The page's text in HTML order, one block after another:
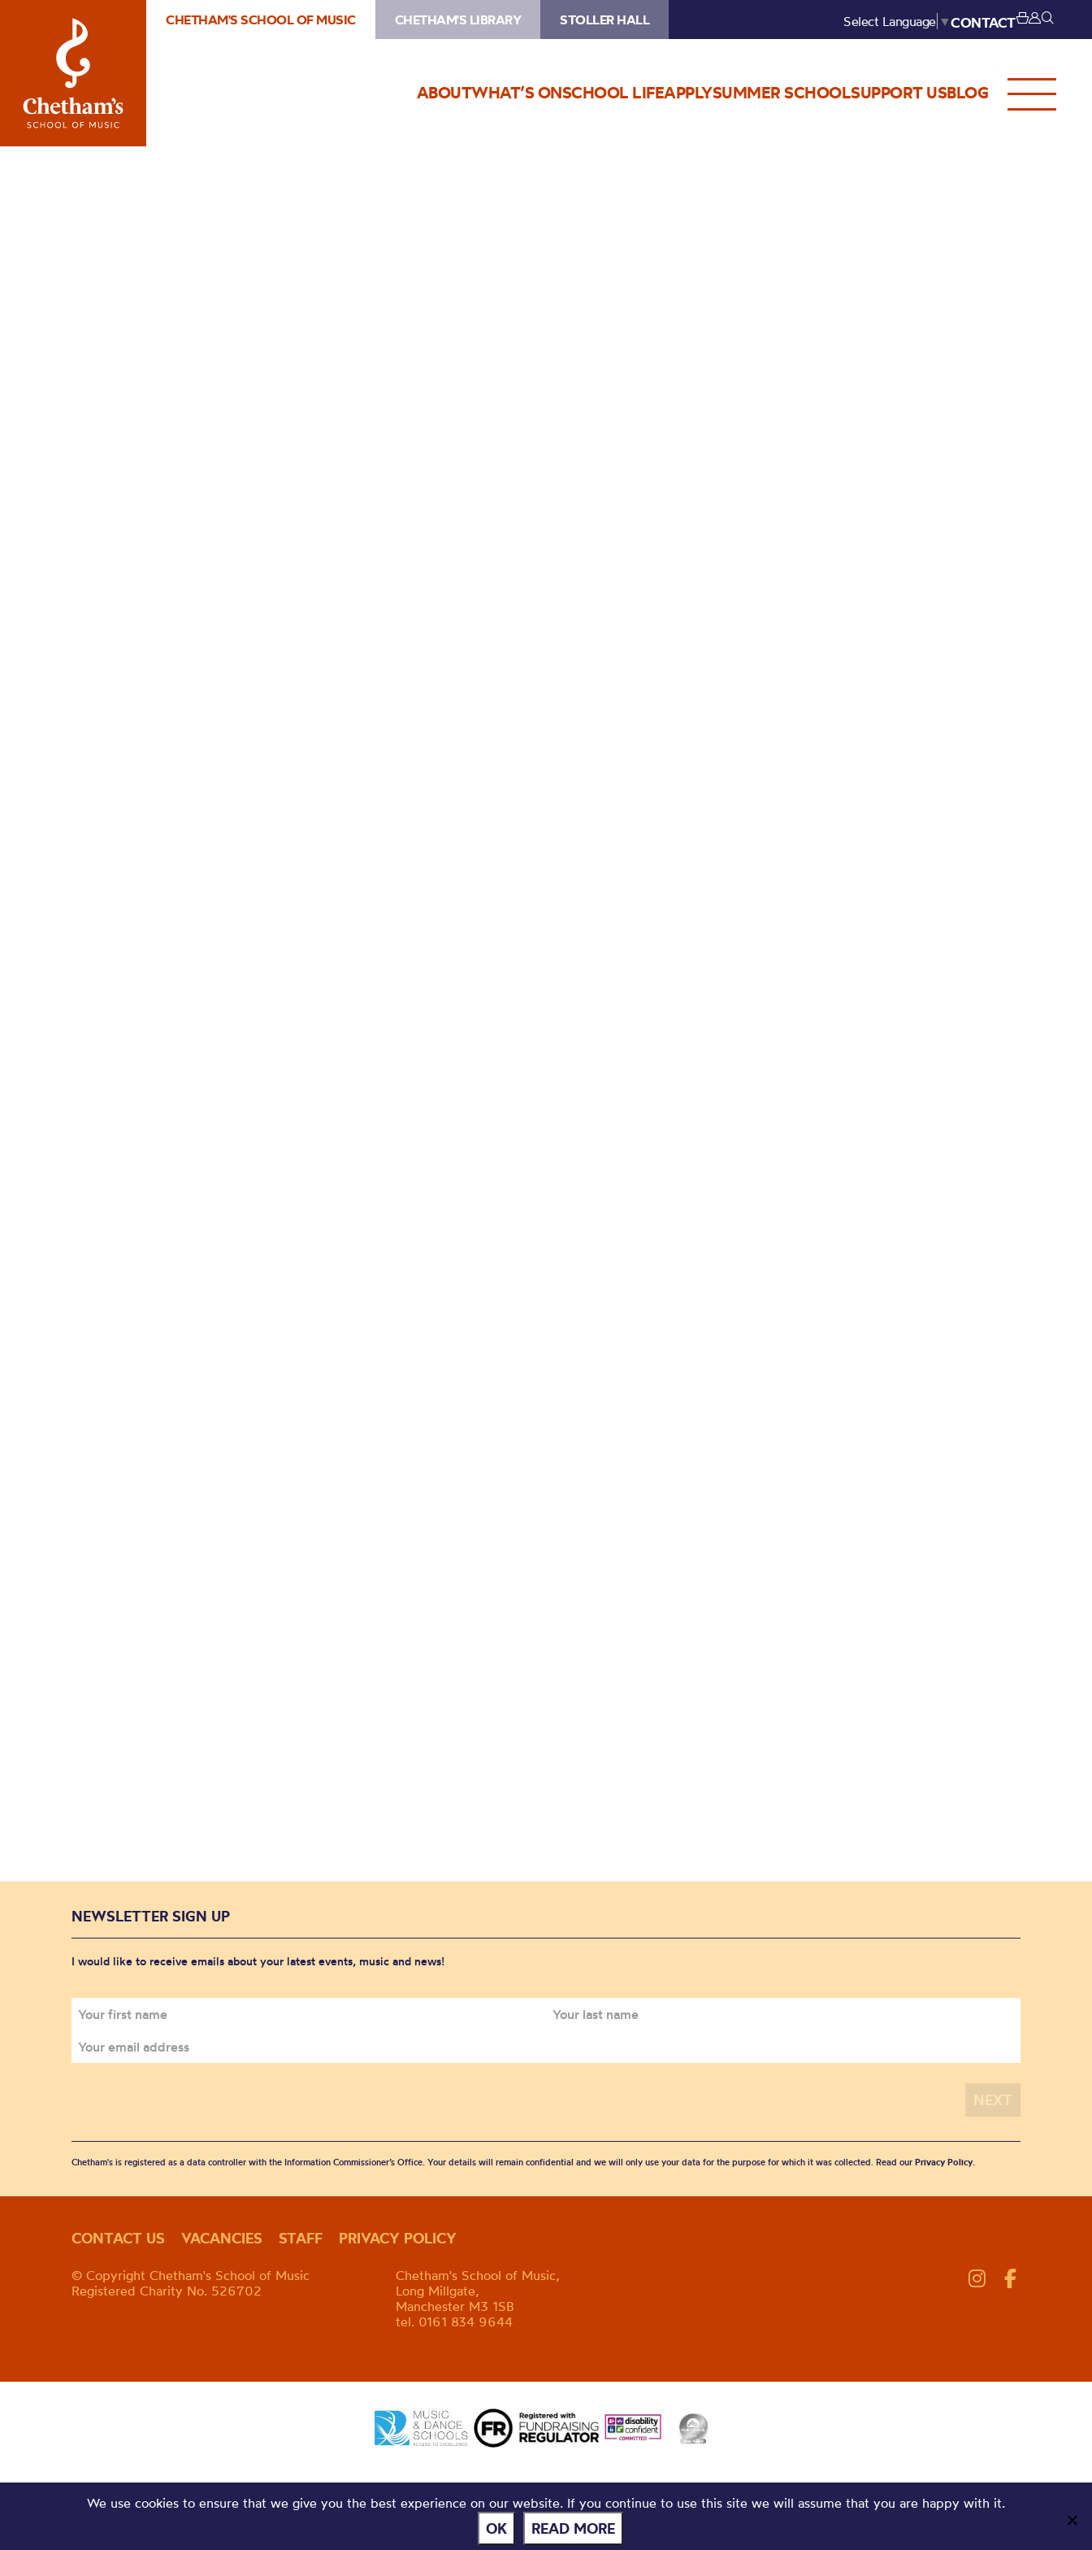
CHETHAM'S SCHOOL OF MUSIC CHETHAM'S LIBRARY STOLLER HALL Select Language ▼CONTACT
ABOUTWHAT’S ONSCHOOL LIFEAPPLYSUMMER SCHOOLSUPPORT USBLOG
NEWSLETTER SIGN UP
I would like to receive emails about your latest events, music and news!
Chetham's is registered as a data controller with the Information Commissioner’s Office. Your details will remain confidential and we will only use your data for the purpose for which it was collected. Read our Privacy Policy.
CONTACT US VACANCIES STAFF PRIVACY POLICY
© Copyright Chetham's School of Music
Registered Charity No. 526702
Chetham's School of Music,
Long Millgate,
Manchester M3 1SB
tel. 0161 834 9644
We use cookies to ensure that we give you the best experience on our website. If you continue to use this site we will assume that you are happy with it.
OK READ MORE